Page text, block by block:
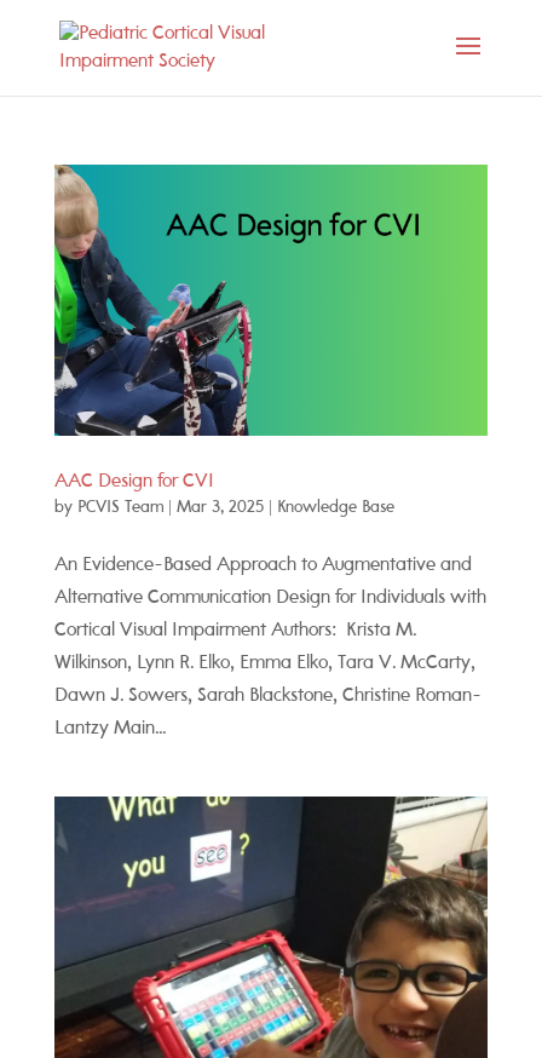
AAC Design for CVI
by PCVIS Team| Mar 3, 2025| Knowledge Base
An Evidence-Based Approach to Augmentative and
Alternative Communication Design for Individuals with
Cortical Visual Impairment Authors: Krista M.
Wilkinson, Lynn R. Elko, Emma Elko, Tara V. McCarty,
Dawn J. Sowers, Sarah Blackstone, Christine Roman-
Lantzy Main...